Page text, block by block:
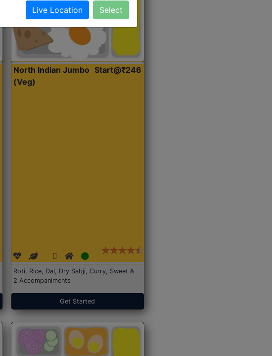
North Indian Jumbo
(Veg)
Start@₹246
Roti, Rice, Dal, Dry Sabji, Curry, Sweet &
2 Accompaniments
Get Started
Live Location Select